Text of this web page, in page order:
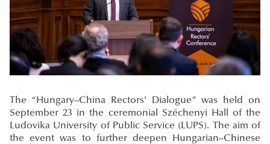
The “Hungary–China Rectors’ Dialogue” was held on
September 23 in the ceremonial Széchenyi Hall of the
Ludovika University of Public Service (LUPS). The aim of
the event was to further deepen Hungarian–Chinese